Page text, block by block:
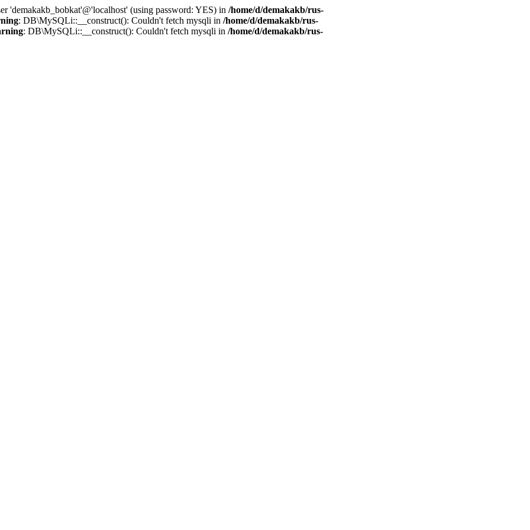
'demakakb_bobkat'@'localhost' (using password: YES) in /home/d/demakakb/rus-
: DB\MySQLi::__construct(): Couldn't fetch mysqli in /home/d/demakakb/rus-
: DB\MySQLi::__construct(): Couldn't fetch mysqli in /home/d/demakakb/rus-